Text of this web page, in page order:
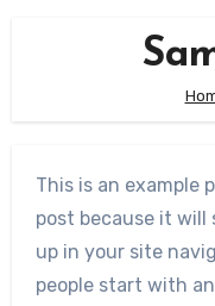
This is an example
post because it will
up in your site
people start with